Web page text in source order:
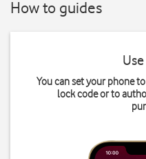
How to guides
You can set your phone
lock code or to